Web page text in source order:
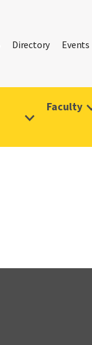
Directory Events
Faculty